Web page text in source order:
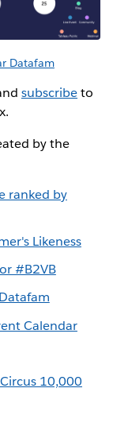
Datafam
subscribeto
by the
ranked by
Likeness
#B2VB
Calendar
10,000